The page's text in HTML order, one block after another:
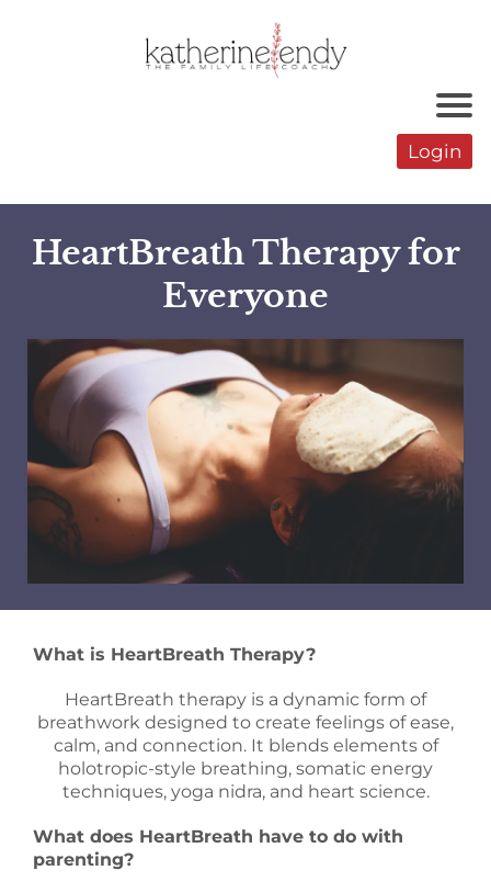
Login
HeartBreath Therapy for
Everyone
What is HeartBreath Therapy?
HeartBreath therapy is a dynamic form of
breathwork designed to create feelings of ease,
calm, and connection. It blends elements of
holotropic-style breathing, somatic energy
techniques, yoga nidra, and heart science.
What does HeartBreath have to do with
parenting?